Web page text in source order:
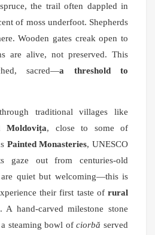
the trail often dappled in
of moss underfoot. Shepherds
Wooden gates creak open to
are alive, not preserved. This
sacred—a threshold to
traditional villages like
Moldovița, close to some of
Painted Monasteries, UNESCO
gaze out from centuries-old
are quiet but welcoming—this is
their first taste of rural
. A hand-carved milestone stone
a steaming bowl ofciorbă served